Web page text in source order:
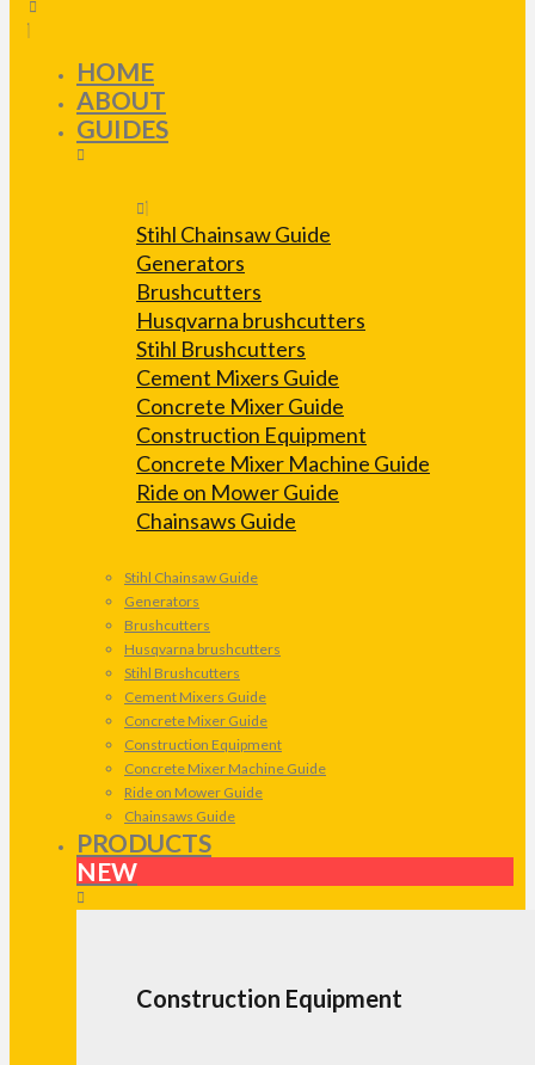
HOME
ABOUT
GUIDES
Stihl Chainsaw Guide
Generators
Brushcutters
Husqvarna brushcutters
Stihl Brushcutters
Cement Mixers Guide
Concrete Mixer Guide
Construction Equipment
Concrete Mixer Machine Guide
Ride on Mower Guide
Chainsaws Guide
Stihl Chainsaw Guide
Generators
Brushcutters
Husqvarna brushcutters
Stihl Brushcutters
Cement Mixers Guide
Concrete Mixer Guide
Construction Equipment
Concrete Mixer Machine Guide
Ride on Mower Guide
Chainsaws Guide
PRODUCTS
NEW
Construction Equipment